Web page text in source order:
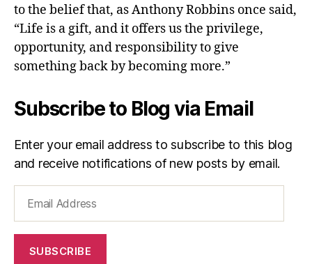
to the belief that, as Anthony Robbins once said,
“Life is a gift, and it offers us the privilege,
opportunity, and responsibility to give
something back by becoming more.”
Subscribe to Blog via Email
Enter your email address to subscribe to this blog
and receive notifications of new posts by email.
Address
SUBSCRIBE